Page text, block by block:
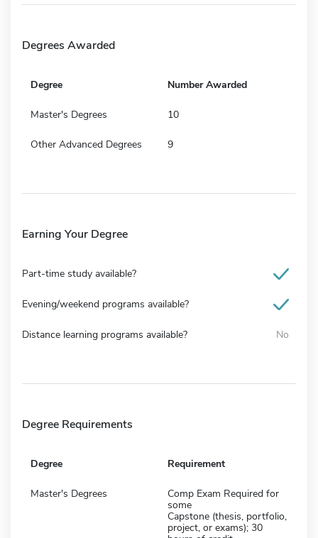
Degrees Awarded
Degree Number Awarded
Master's Degrees 10
Other Advanced Degrees 9
Earning Your Degree
Part-time study available?
Evening/weekend programs available?
Distance learning programs available? No
Degree Requirements
Degree Requirement
Master's Degrees
Comp Exam Required for
some
Capstone (thesis, portfolio,
project, or exams); 30